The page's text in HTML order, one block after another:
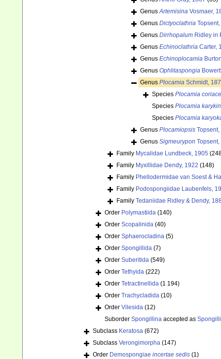
GenusArtemisina Vosmaer,
Genus Dictyoclathria
Genus Dirrhopalum Ridley in
Genus Echinoclathria Carter,
Genus Echinoplocamia
Genus Ophlitaspongia
Genus Plocamia Schmidt,
Species Plocamia
Species Plocamia
Species Plocamia
Genus Plocamiopsis
Genus Sigmeurypon
Family Mycalidae Lundbeck, 1905
Family Myxillidae Dendy, 1922 (148)
Family Phellodermidae van Soest &
Family Podospongiidae Laubenfels,
Family Tedaniidae Ridley & Dendy,
Order Polymastiida (140)
Order Scopalinida (40)
Order Sphaerocladina (5)
Order Spongillida (7)
Order Suberitida (549)
Order Tethyida (222)
Order Tetractinellida (1 194)
Order Trachycladida (10)
Order Vilesida (12)
Suborder Spongillina accepted as
Subclass Keratosa (672)
Subclass Verongimorpha (147)
Order Demospongiae incertae sedis (1)